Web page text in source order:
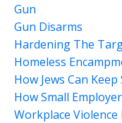
Gun
Gun Disarms
Hardening The
Homeless
How Jews Can Keep
How Small
Workplace